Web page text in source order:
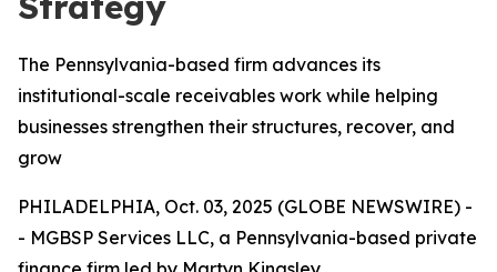
The Pennsylvania-based firm advances its
institutional-scale receivables work while helping
businesses strengthen their structures, recover, and
grow
PHILADELPHIA, Oct. 03, 2025 (GLOBE NEWSWIRE) -
- MGBSP Services LLC, a Pennsylvania-based private